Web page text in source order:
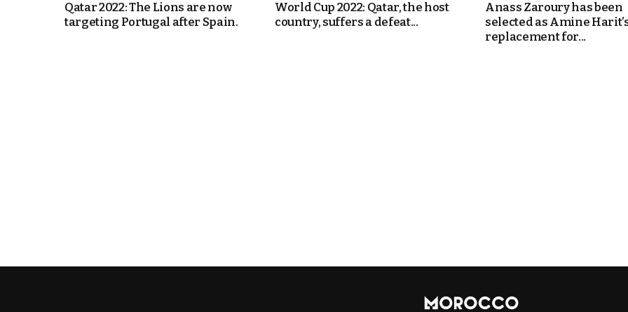
Qatar 2022: The Lions are now
targeting Portugal after Spain.
World Cup 2022: Qatar, the host
country, suffers a defeat...
Anass Zaroury has been
selected as Amine
replacement for...